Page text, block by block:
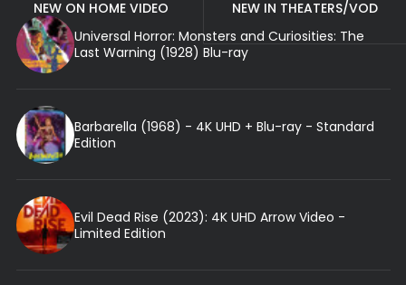
NEW ON HOME VIDEO
NEW IN THEATERS/VOD
Universal Horror: Monsters and Curiosities: The
Last Warning (1928) Blu-ray
Barbarella (1968) - 4K UHD + Blu-ray - Standard
Edition
Evil Dead Rise (2023): 4K UHD Arrow Video -
Limited Edition